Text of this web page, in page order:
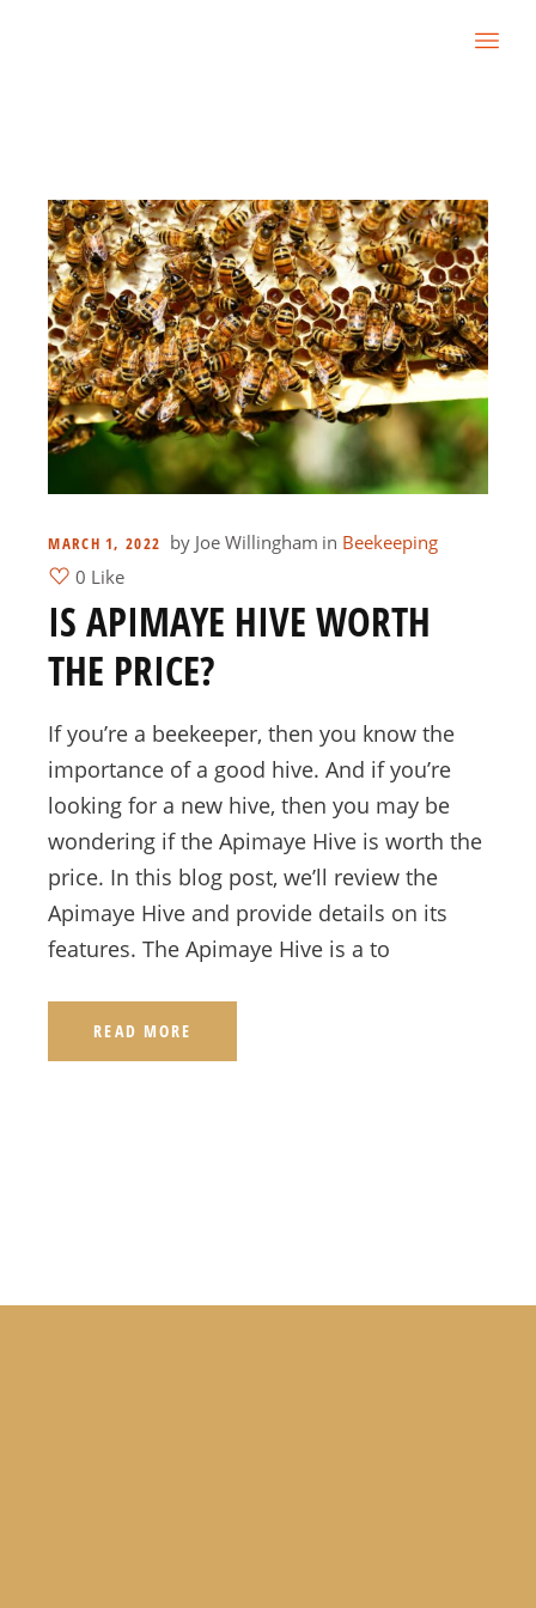
MARCH 1, 2022 by Joe Willingham in Beekeeping
0 Like
IS APIMAYE HIVE WORTH
THE PRICE?
If you’re a beekeeper, then you know the
importance of a good hive. And if you’re
looking for a new hive, then you may be
wondering if the Apimaye Hive is worth the
price. In this blog post, we’ll review the
Apimaye Hive and provide details on its
features. The Apimaye Hive is a to
READ MORE